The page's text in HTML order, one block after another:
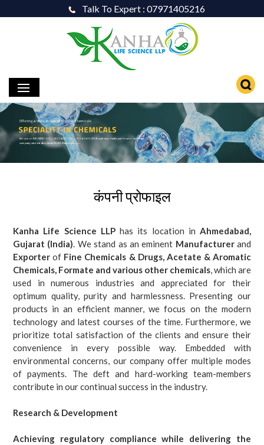
Talk To Expert : 07971405216
कंपनी प्रोफाइल
Kanha Life Science LLPhas its location in Ahmedabad,
Gujarat (India). We stand as an eminent Manufacturerand
Exporter of Fine Chemicals & Drugs, Acetate & Aromatic
Chemicals, Formate and various other chemicals, which are
used in numerous industries and appreciated for their
optimum quality, purity and harmlessness. Presenting our
products in an efficient manner, we focus on the modern
technology and latest courses of the time. Furthermore, we
prioritize total satisfaction of the clients and ensure their
convenience in every possible way. Embedded with
environmental concerns, our company offer multiple modes
of payments. The deft and hard-working team-members
contribute in our continual success in the industry.
Research & Development
Achieving regulatory compliance while delivering the